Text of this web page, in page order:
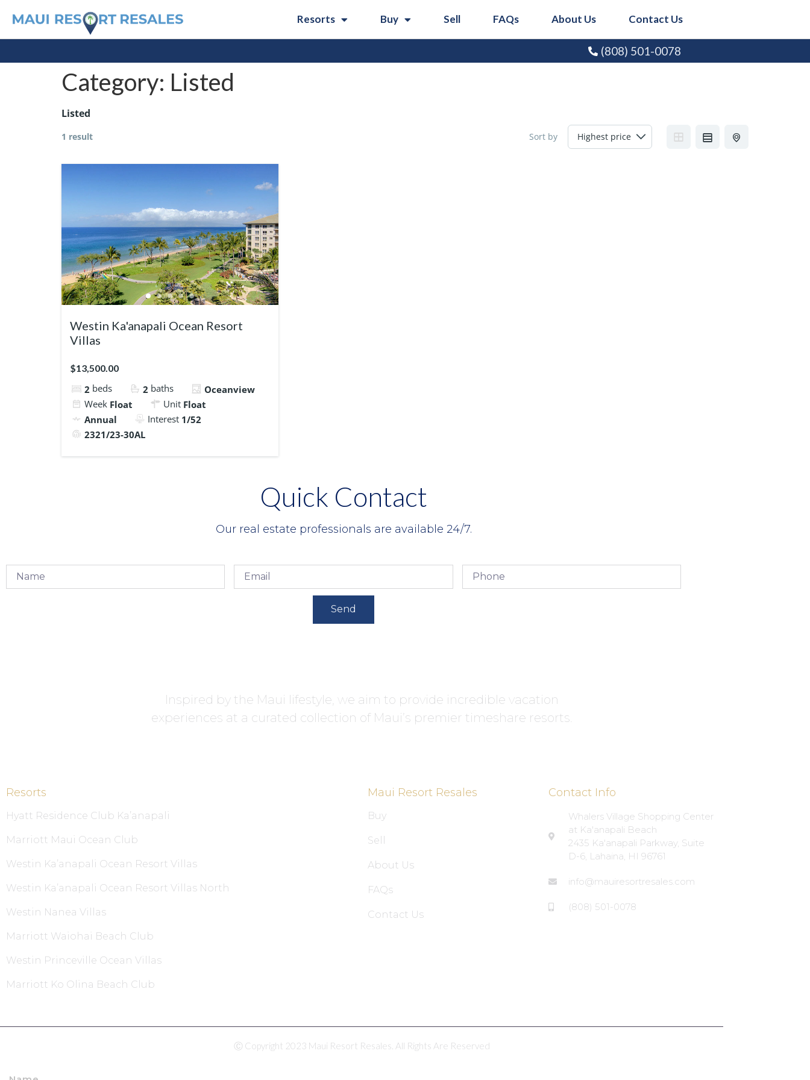
Resorts Buy Sell FAQs About Us Contact Us
(808) 501-0078
Category: Listed
Listed
1 result Sort by
Westin Ka'anapali Ocean Resort
Villas
$13,500.00
2 beds 2 baths
Oceanview
Week Float Unit Float
Annual
Interest 1/52
2321/23-30AL
Quick Contact
Our real estate professionals are available 24/7.
Send
Inspired by the Maui lifestyle, we aim to provide incredible vacation
experiences at a curated collection of Maui’s premier timeshare resorts.
Resorts
Hyatt Residence Club Ka’anapali
Marriott Maui Ocean Club
Westin Ka’anapali Ocean Resort Villas
Westin Ka’anapali Ocean Resort Villas North
Westin Nanea Villas
Marriott Waiohai Beach Club
Westin Princeville Ocean Villas
Marriott Ko Olina Beach Club
Maui Resort Resales
Buy
Sell
About Us
FAQs
Contact Us
Contact Info
Whalers Village Shopping Center
at Ka'anapali Beach
2435 Ka'anapali Parkway, Suite
D-6, Lahaina, HI 96761
info@mauiresortresales.com
(808) 501-0078
Ⓒ Copyright 2023 Maui Resort Resales. All Rights Are Reserved